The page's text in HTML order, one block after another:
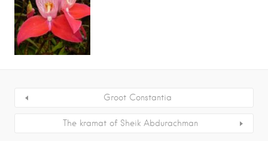
Groot Constantia
The kramat of Sheik Abdurachman